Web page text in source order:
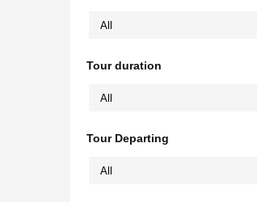
Tour duration
Tour Departing